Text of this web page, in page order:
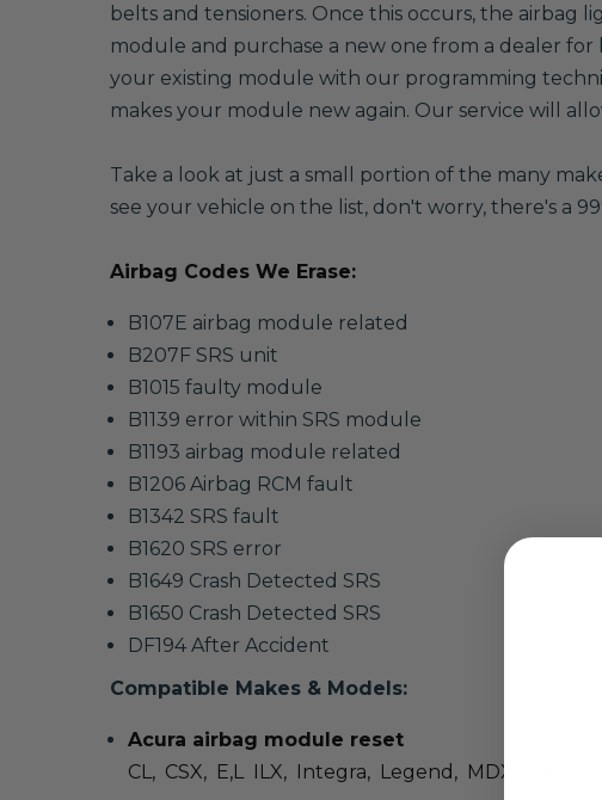
belts and tensioners. Once this occurs, the airbag
module and purchase a new one from a dealer
your existing module with our programming
makes your module new again. Our service will
Take a look at just a small portion of the many
see your vehicle on the list, don't worry, there's a
Airbag Codes We Erase:
B107E airbag module related
B207F SRS unit
B1015 faulty module
B1139 error within SRS module
B1193 airbag module related
B1206 Airbag RCM fault
B1342 SRS fault
B1620 SRS error
B1649 Crash Detected SRS
B1650 Crash Detected SRS
DF194 After Accident
Compatible Makes & Models:
Acura airbag module reset
CL, CSX, E,L ILX, Integra, Legend, MDX, NSX,